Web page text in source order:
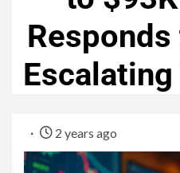
Responds
Escalating
2 years ago